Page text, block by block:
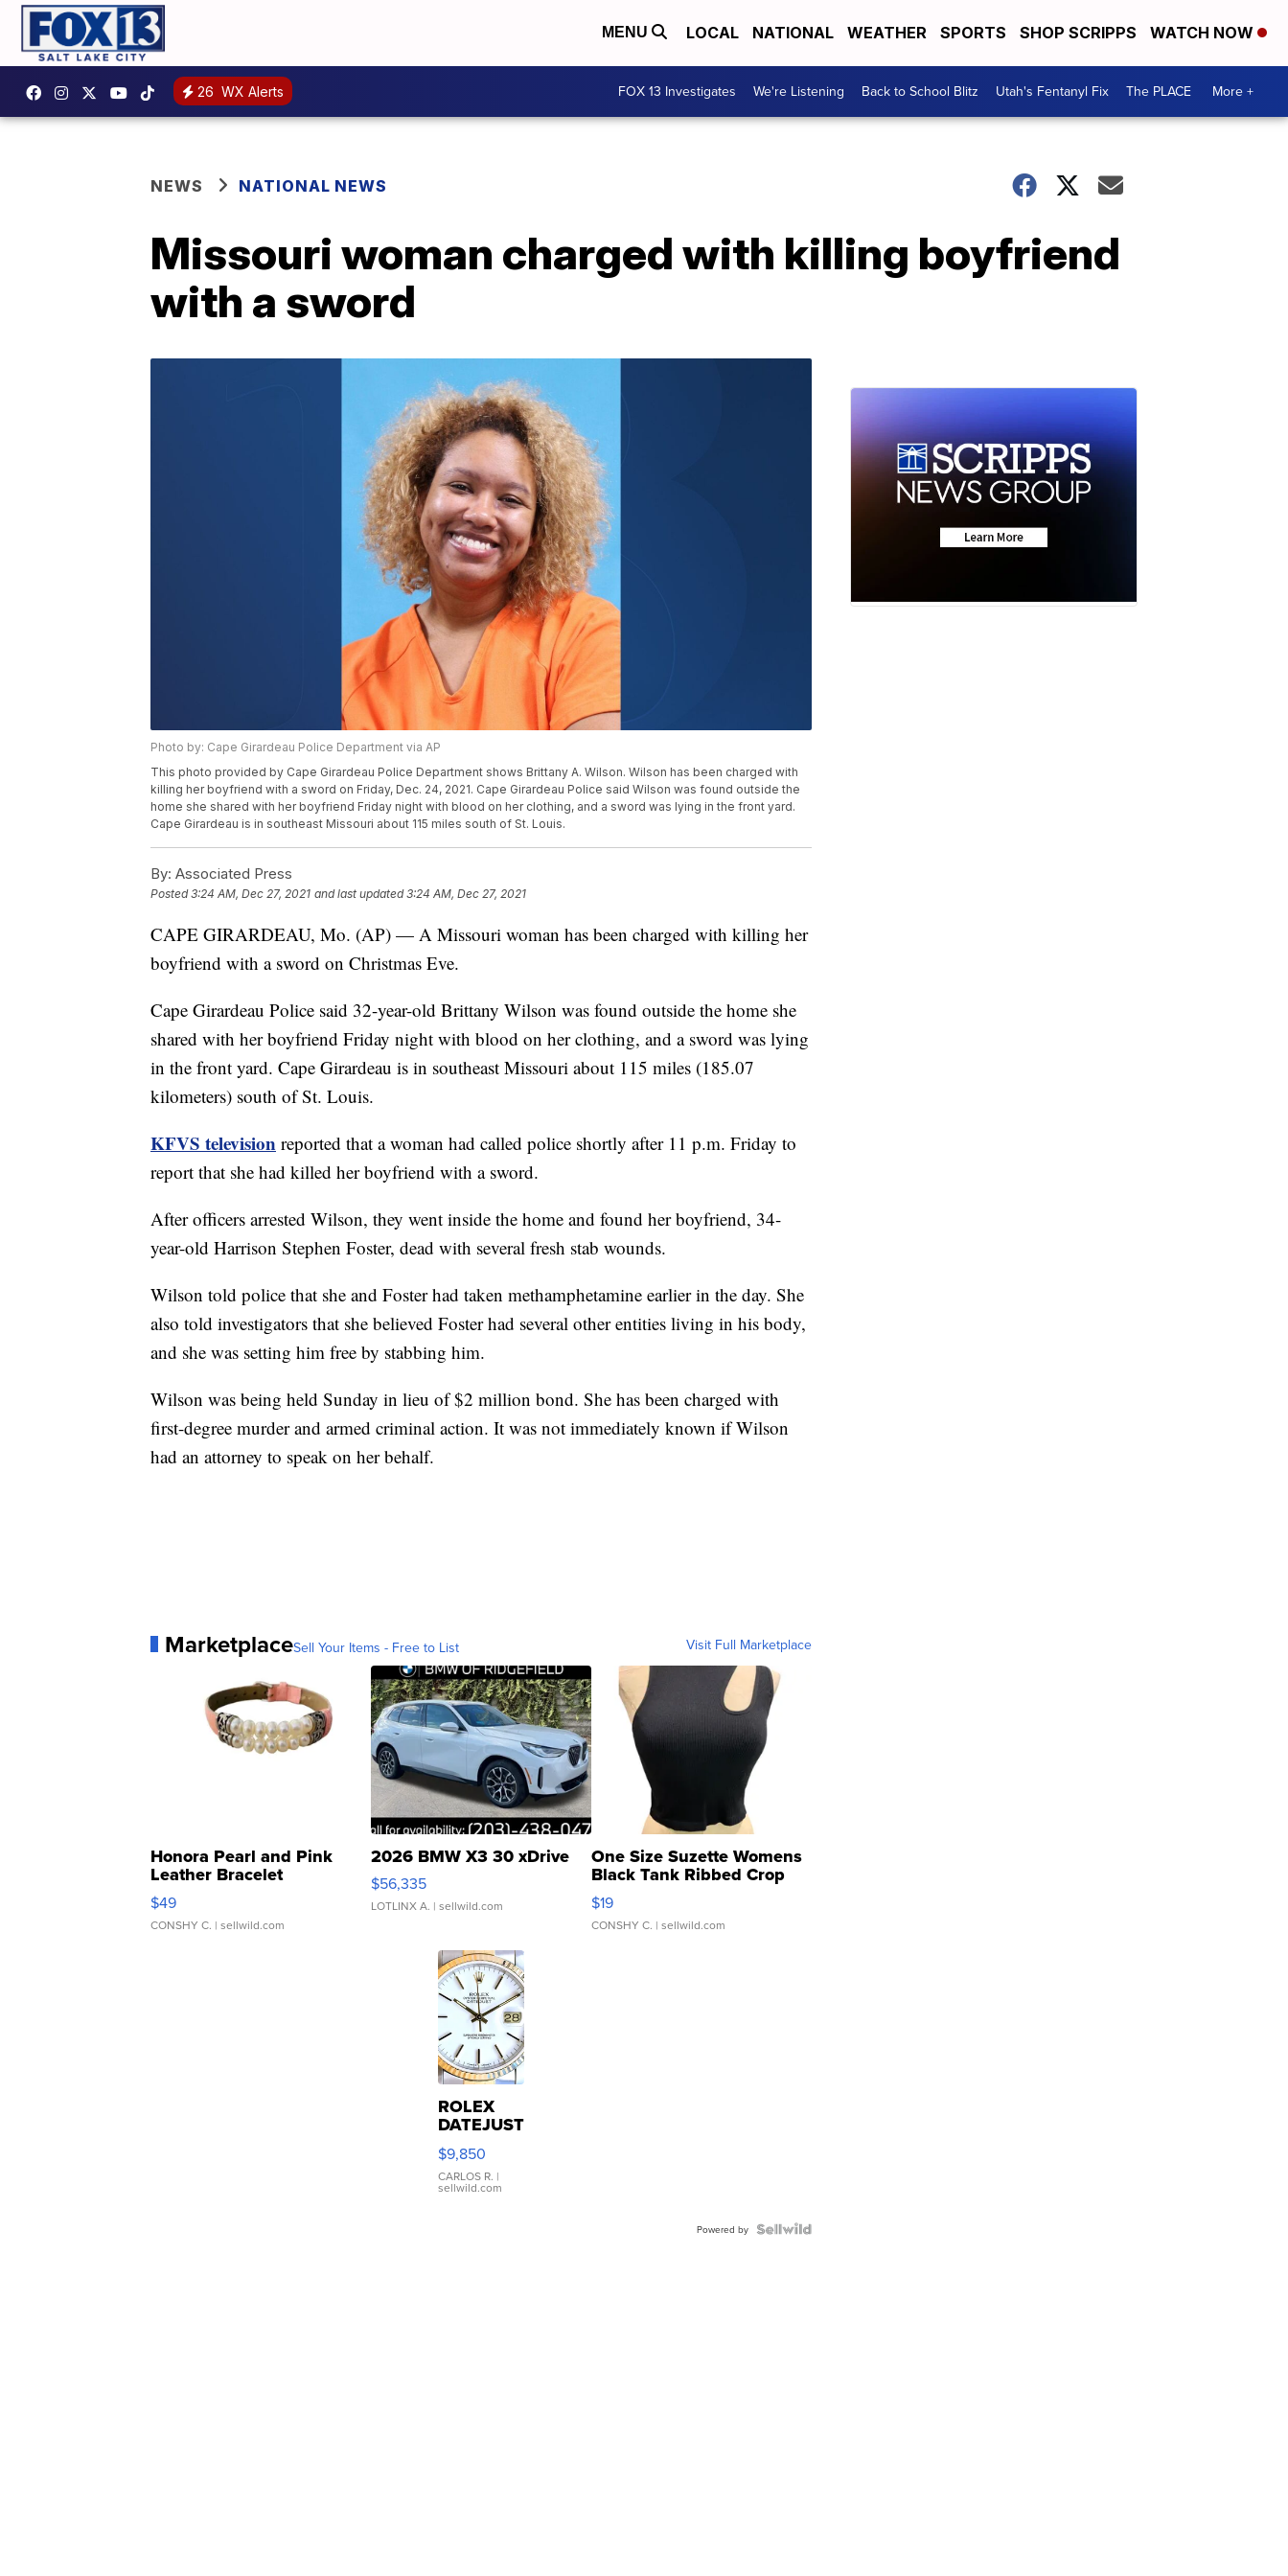
MENU LOCAL NATIONAL WEATHER SPORTS SHOP SCRIPPS WATCH NOW
26 WX Alerts FOX 13 Investigates We're Listening Back to School Blitz Utah's Fentanyl Fix The PLACE More +
NEWS NATIONAL NEWS
Missouri woman charged with killing boyfriend
with a sword
Photo by: Cape Girardeau Police Department via AP
This photo provided by Cape Girardeau Police Department shows Brittany A. Wilson. Wilson has been charged with
killing her boyfriend with a sword on Friday, Dec. 24, 2021. Cape Girardeau Police said Wilson was found outside the
home she shared with her boyfriend Friday night with blood on her clothing, and a sword was lying in the front yard.
Cape Girardeau is in southeast Missouri about 115 miles south of St. Louis.
By: Associated Press
Posted3:24 AM, Dec 27, 2021 and last updated 3:24 AM, Dec 27, 2021
CAPE GIRARDEAU, Mo. (AP) — A Missouri woman has been charged with killing her
boyfriend with a sword on Christmas Eve.
Cape Girardeau Police said 32-year-old Brittany Wilson was found outside the home she
shared with her boyfriend Friday night with blood on her clothing, and a sword was lying
in the front yard. Cape Girardeau is in southeast Missouri about 115 miles (185.07
kilometers) south of St. Louis.
KFVS television reported that a woman had called police shortly after 11 p.m. Friday to
report that she had killed her boyfriend with a sword.
After officers arrested Wilson, they went inside the home and found her boyfriend, 34-
year-old Harrison Stephen Foster, dead with several fresh stab wounds.
Wilson told police that she and Foster had taken methamphetamine earlier in the day. She
also told investigators that she believed Foster had several other entities living in his body,
and she was setting him free by stabbing him.
Wilson was being held Sunday in lieu of $2 million bond. She has been charged with
first-degree murder and armed criminal action. It was not immediately known if Wilson
had an attorney to speak on her behalf.
MarketplaceSell Your Items - Free to List Visit Full Marketplace
Honora Pearl and Pink
Leather Bracelet
Adjustable Buckle Clo...
$49
CONSHY C. | sellwild.com
2026 BMW X3 30 xDrive
$56,335
LOTLINX A. | sellwild.com
One Size Suzette Womens
Black Tank Ribbed Crop
Asymmetrical ...
$19
CONSHY C. | sellwild.com
ROLEX
DATEJUST
16233
WHITE
DIAL
FLUTED
$9,850
CARLOS R. |
sellwild.com
Powered by